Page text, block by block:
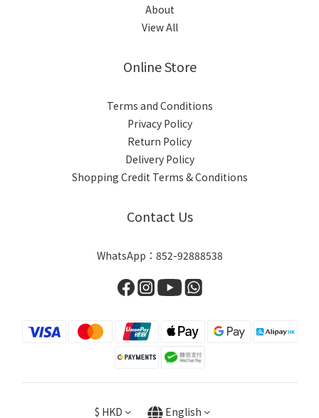
About
View All
Online Store
Terms and Conditions
Privacy Policy
Return Policy
Delivery Policy
Shopping Credit Terms & Conditions
Contact Us
WhatsApp：852-92888538
$ HKD English